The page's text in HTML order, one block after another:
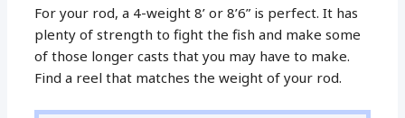
For your rod, a 4-weight 8’ or 8’6” is perfect. It has
plenty of strength to fight the fish and make some
of those longer casts that you may have to make.
Find a reel that matches the weight of your rod.